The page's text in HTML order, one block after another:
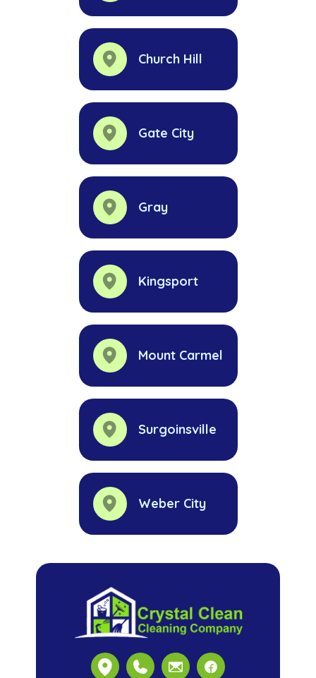
Church Hill
Gate City
Gray
Kingsport
Mount Carmel
Surgoinsville
Weber City